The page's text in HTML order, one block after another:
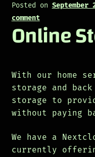
Build
Posted on September
comment
Online
With our home
storage and
storage to
without paying
We have a
currently